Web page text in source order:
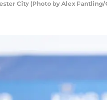
City (Photo by Alex Pantling/